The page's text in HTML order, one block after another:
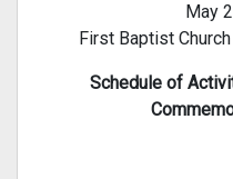
May
First Baptist
Schedule of